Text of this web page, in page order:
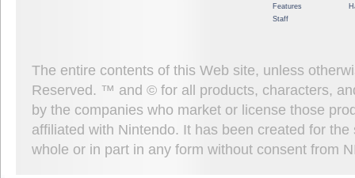
Features
Staff
The entire contents of this Web site, unless
Reserved. ™ and © for all products, characters,
by the companies who market or license those
affiliated with Nintendo. It has been created for
whole or in part in any form without consent from